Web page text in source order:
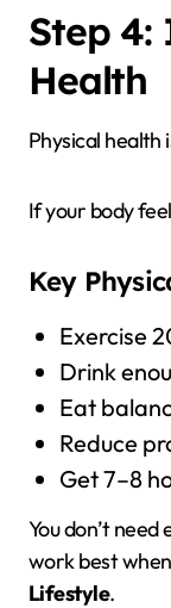
Step 4:
Health
Physical health
If your body
Key
Exercise
Drink
Eat
Reduce
Get 7–8
You don’t
work best
Lifestyle.